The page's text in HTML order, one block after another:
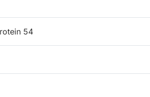
54